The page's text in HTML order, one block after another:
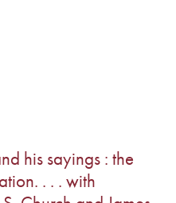
his sayings : the
. . . with